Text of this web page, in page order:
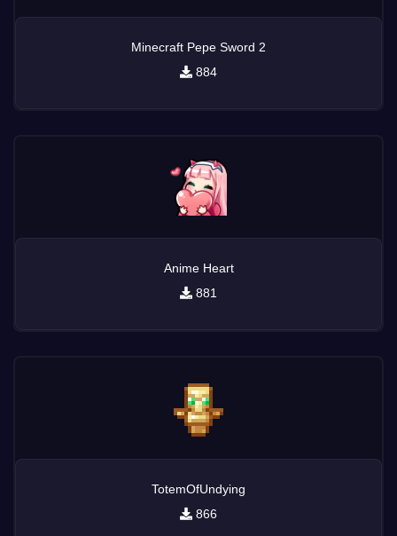
Minecraft Pepe Sword 2
884
Anime Heart
881
TotemOfUndying
866